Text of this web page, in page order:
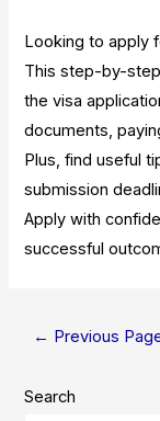
Looking to apply
This step-by-
the visa
documents,
Plus, find useful
submission
Apply with
successful
Posts← Previous
Search